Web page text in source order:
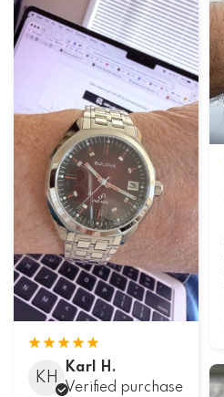
KH
Karl H.
Verified purchase